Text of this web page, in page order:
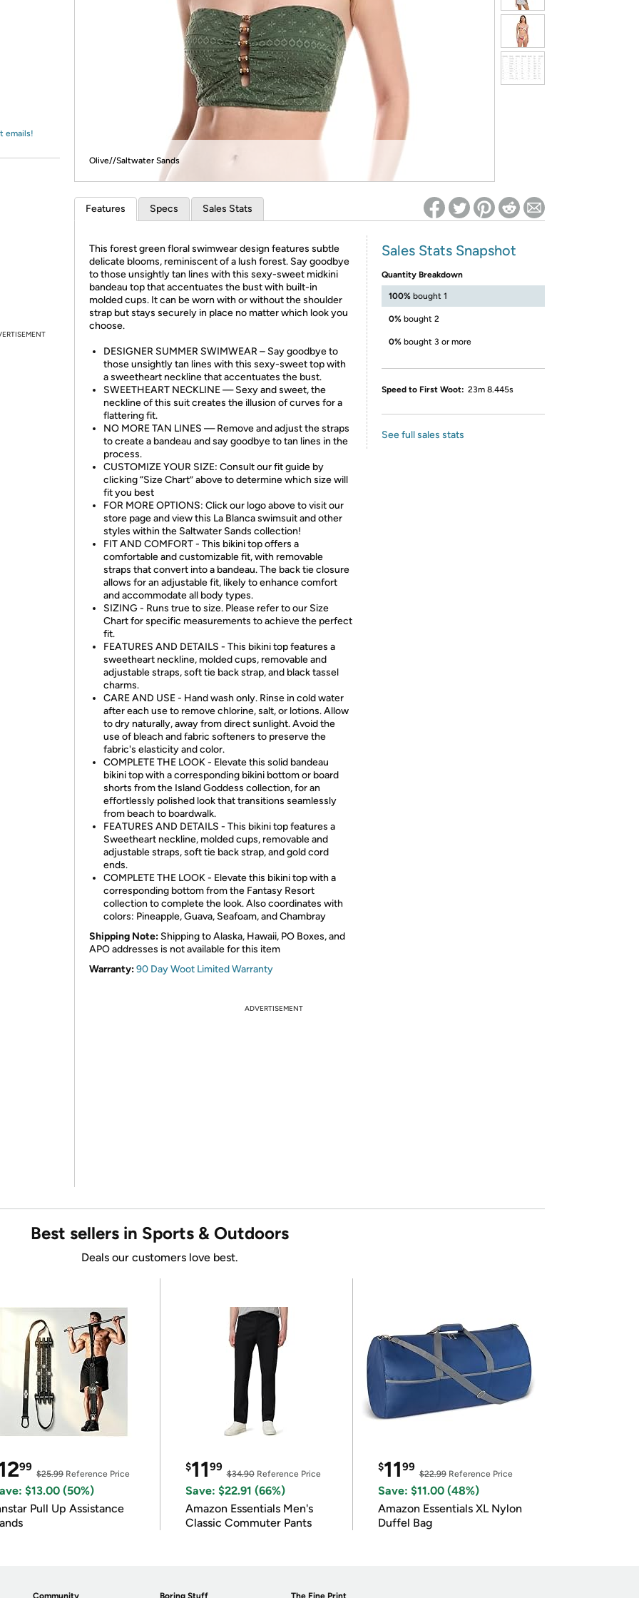
*Re-login required on Woot! for benefits to take effect
emails!
Olive//Saltwater Sands
Features Specs Sales Stats
This forest green floral swimwear design features subtle
delicate blooms, reminiscent of a lush forest. Say goodbye
to those unsightly tan lines with this sexy-sweet midkini
bandeau top that accentuates the bust with built-in
molded cups. It can be worn with or without the shoulder
strap but stays securely in place no matter which look you
choose.
DESIGNER SUMMER SWIMWEAR – Say goodbye to
those unsightly tan lines with this sexy-sweet top with
a sweetheart neckline that accentuates the bust.
SWEETHEART NECKLINE — Sexy and sweet, the
neckline of this suit creates the illusion of curves for a
flattering fit.
NO MORE TAN LINES — Remove and adjust the straps
to create a bandeau and say goodbye to tan lines in the
process.
CUSTOMIZE YOUR SIZE: Consult our fit guide by
clicking “Size Chart” above to determine which size will
fit you best
FOR MORE OPTIONS: Click our logo above to visit our
store page and view this La Blanca swimsuit and other
styles within the Saltwater Sands collection!
FIT AND COMFORT - This bikini top offers a
comfortable and customizable fit, with removable
straps that convert into a bandeau. The back tie closure
allows for an adjustable fit, likely to enhance comfort
and accommodate all body types.
SIZING - Runs true to size. Please refer to our Size
Chart for specific measurements to achieve the perfect
fit.
FEATURES AND DETAILS - This bikini top features a
sweetheart neckline, molded cups, removable and
adjustable straps, soft tie back strap, and black tassel
charms.
CARE AND USE - Hand wash only. Rinse in cold water
after each use to remove chlorine, salt, or lotions. Allow
to dry naturally, away from direct sunlight. Avoid the
use of bleach and fabric softeners to preserve the
fabric's elasticity and color.
COMPLETE THE LOOK - Elevate this solid bandeau
bikini top with a corresponding bikini bottom or board
shorts from the Island Goddess collection, for an
effortlessly polished look that transitions seamlessly
from beach to boardwalk.
FEATURES AND DETAILS - This bikini top features a
Sweetheart neckline, molded cups, removable and
adjustable straps, soft tie back strap, and gold cord
ends.
COMPLETE THE LOOK - Elevate this bikini top with a
corresponding bottom from the Fantasy Resort
collection to complete the look. Also coordinates with
colors: Pineapple, Guava, Seafoam, and Chambray
Shipping Note: Shipping to Alaska, Hawaii, PO Boxes, and
APO addresses is not available for this item
Warranty:90 Day Woot Limited Warranty
Sales Stats Snapshot
Quantity Breakdown
100% bought 1
0% bought 2
0% bought 3 or more
Speed to First Woot: 23m 8.445s
See full sales stats
ADVERTISEMENT
Best sellers in Sports & Outdoors
Deals our customers love best.
99
$25.99Reference Price
$13.00 (50%)
Pull Up Assistance
$1199
$34.90Reference Price
Save: $22.91 (66%)
Amazon Essentials Men's
Classic Commuter Pants
$1199
$22.99Reference Price
Save: $11.00 (48%)
Amazon Essentials XL Nylon
Duffel Bag
Community Boring Stuff The Fine Print